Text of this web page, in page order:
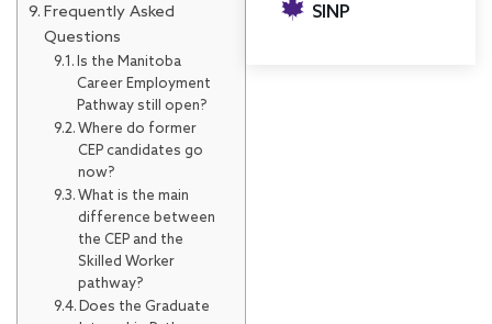
Frequently Asked
Questions
Is the Manitoba
Career Employment
Pathway still open?
Where do former
CEP candidates go
now?
What is the main
difference between
the CEP and the
Skilled Worker
pathway?
Does the Graduate
SINP